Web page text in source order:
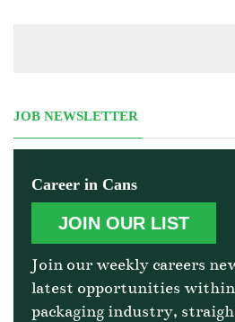
JOB NEWSLETTER
Career in Cans
JOIN OUR LIST
Join our weekly careers
latest opportunities
packaging industry,